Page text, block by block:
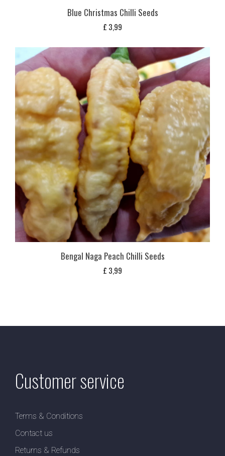
Blue Christmas Chilli Seeds
£ 3,99
Bengal Naga Peach Chilli Seeds
£ 3,99
Customer service
Terms & Conditions
Contact us
Returns & Refunds